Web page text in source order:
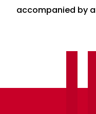
accompanied by